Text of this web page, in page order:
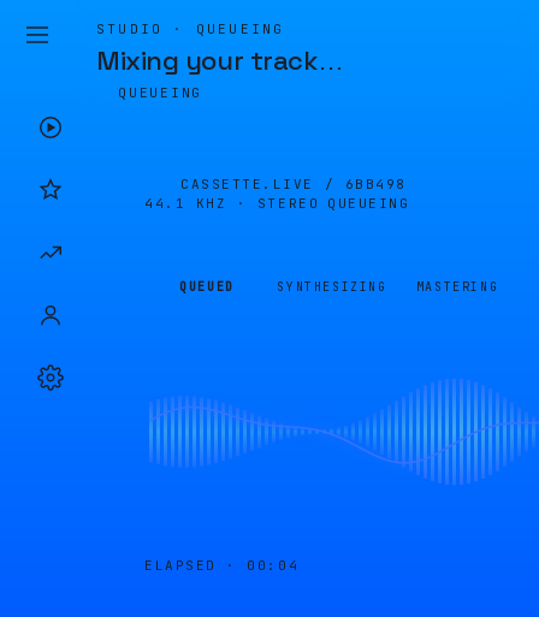
STUDIO · QUEUEING
Mixing your track…
QUEUEING
CASSETTE.LIVE / 6BB498
44.1 KHZ · STEREO
QUEUEING
QUEUED SYNTHESIZING MASTERING
ELAPSED · 00:04